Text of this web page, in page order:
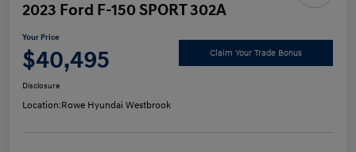
2023 Ford F-150 SPORT 302A
Your Price
$40,495 Claim Your Trade Bonus
Disclosure
Location:Rowe Hyundai Westbrook